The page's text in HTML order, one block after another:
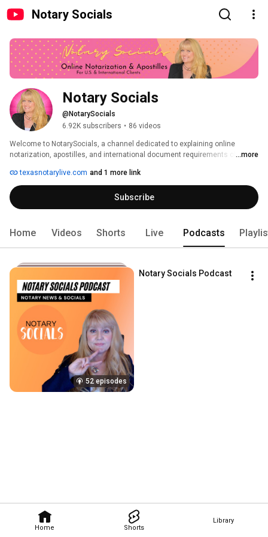
Notary Socials
Home Shorts
Library
Notary Socials
@NotarySocials
6.92K subscribers • 86 videos
Welcome to NotarySocials, a channel dedicated to explaining online
notarization, apostilles, and international document requirements clearly
...more
texasnotarylive.com and 1 more link
Subscribe
Home Videos Shorts Live Podcasts
52 episodes
Notary Socials Podcast